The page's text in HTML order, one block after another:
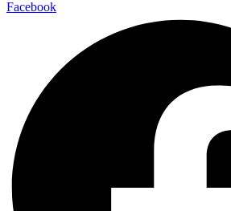
Facebook